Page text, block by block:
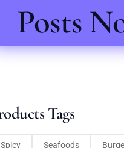
Posts
Tags
Spicy Seafoods